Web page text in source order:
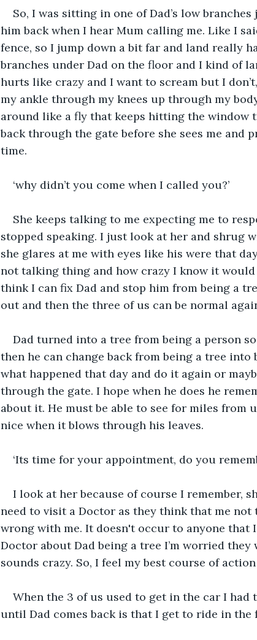
So, I was sitting in one of Dad’s low
him back when I hear Mum calling me. Like I
fence, so I jump down a bit far and land really
branches under Dad on the floor and I kind of
hurts like crazy and I want to scream but I
my ankle through my knees up through my
around like a fly that keeps hitting the window
back through the gate before she sees me and
time.
‘why didn’t you come when I called you?’
She keeps talking to me expecting me to
stopped speaking. I just look at her and shrug
she glares at me with eyes like his were that
not talking thing and how crazy I know it
think I can fix Dad and stop him from being a
out and then the three of us can be normal
Dad turned into a tree from being a person
then he can change back from being a tree
what happened that day and do it again or
through the gate. I hope when he does he
about it. He must be able to see for miles from
nice when it blows through his leaves.
‘Its time for your appointment, do you
I look at her because of course I remember,
need to visit a Doctor as they think that me
wrong with me. It doesn't occur to anyone
Doctor about Dad being a tree I’m worried
sounds crazy. So, I feel my best course of
When the 3 of us used to get in the car I
until Dad comes back is that I get to ride in the